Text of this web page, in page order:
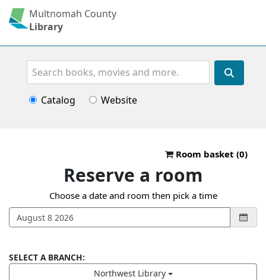
Multnomah County
Library
Search
Catalog Website
Reserve aRoom basket (0)
Reserve a room
Choose a date and room then pick a time
SELECT A BRANCH:
Northwest Library